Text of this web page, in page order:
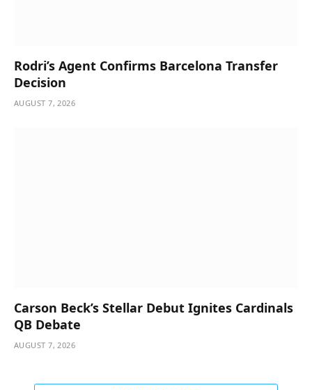
Rodri’s Agent Confirms Barcelona Transfer
Decision
AUGUST 7, 2026
Carson Beck’s Stellar Debut Ignites Cardinals
QB Debate
AUGUST 7, 2026